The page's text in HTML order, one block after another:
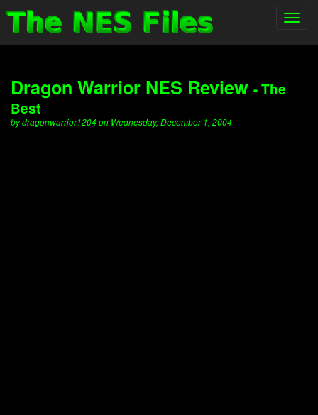
Dragon Warrior NES Review - The
Best
by dragonwarrior1204 on Wednesday, December 1, 2004